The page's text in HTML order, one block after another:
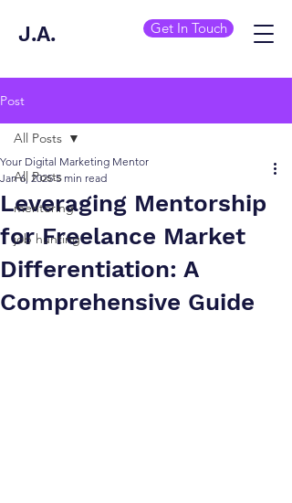
J.A. Get In Touch
Post
All Posts
mentoring
job hunting
All Posts
Leveraging Mentorship
for Freelance Market
Differentiation: A
Comprehensive Guide
Your Digital Marketing Mentor
Jan 6, 2025 5 min read